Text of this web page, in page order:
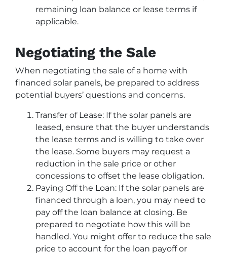
remaining loan balance or lease terms if
applicable.
Negotiating the Sale
When negotiating the sale of a home with
financed solar panels, be prepared to address
potential buyers’ questions and concerns.
Transfer of Lease: If the solar panels are
leased, ensure that the buyer understands
the lease terms and is willing to take over
the lease. Some buyers may request a
reduction in the sale price or other
concessions to offset the lease obligation.
Paying Off the Loan: If the solar panels are
financed through a loan, you may need to
pay off the loan balance at closing. Be
prepared to negotiate how this will be
handled. You might offer to reduce the sale
price to account for the loan payoff or